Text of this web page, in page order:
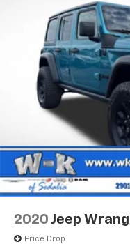
2020 Jeep
Price Drop